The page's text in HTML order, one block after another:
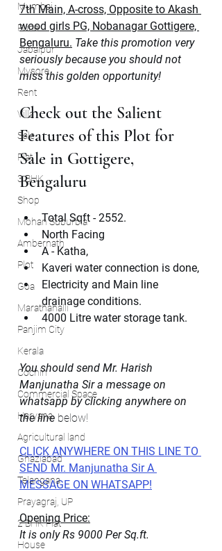
Mumbai
Pune
Jabalpur
Mysore
Rent
Villa
Sale
Flat
3 BHK
Shop
Mohan Suburbia
Ambernath
Plot
Goa
Marathahalli
Panjim City
Kerala
Cochin
Commercial Space
Haryana
Agricultural land
Ghaziabad
Telangana
Prayagraj, UP
2 BHK Flat
House
7th Main, A-cross, Opposite to Akash
wood girls PG, Nobanagar Gottigere,
Bengaluru. Take this promotion very
seriously because you should not
miss this golden opportunity!
Check out the Salient
Features of this Plot for
Sale in Gottigere,
Bengaluru
Total Sqft - 2552.
North Facing
A - Katha,
Kaveri water connection is done,
Electricity and Main line
drainage conditions.
4000 Litre water storage tank.
You should send Mr. Harish
Manjunatha Sir a message on
whatsapp by clicking anywhere on
the line below!
CLICK ANYWHERE ON THIS LINE TO
SEND Mr. Manjunatha Sir A
MESSAGE ON WHATSAPP!
Opening Price:
It is only Rs 9000 Per Sq.ft.